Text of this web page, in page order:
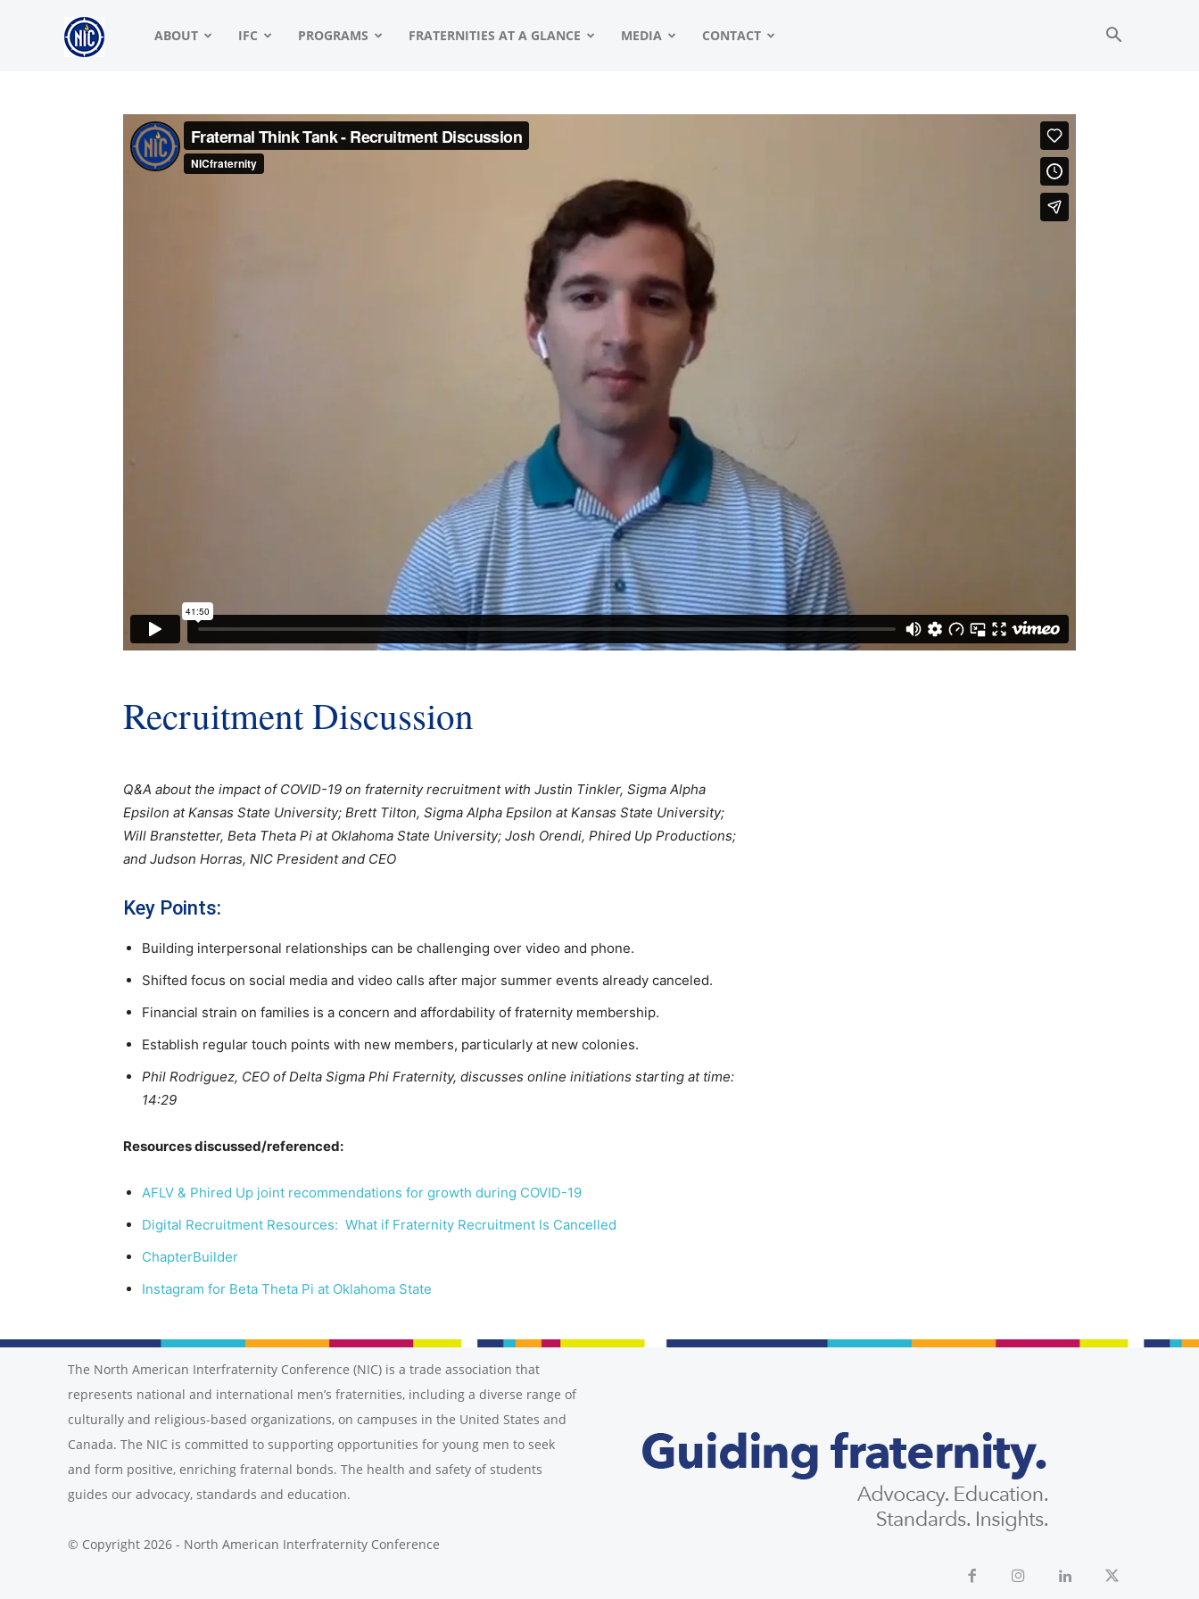
NIC ABOUT IFC PROGRAMS FRATERNITIES AT A GLANCE MEDIA CONTACT
Recruitment Discussion
Q&A about the impact of COVID-19 on fraternity recruitment with Justin Tinkler, Sigma Alpha
Epsilon at Kansas State University; Brett Tilton, Sigma Alpha Epsilon at Kansas State University;
Will Branstetter, Beta Theta Pi at Oklahoma State University; Josh Orendi, Phired Up Productions;
and Judson Horras, NIC President and CEO
Key Points:
Building interpersonal relationships can be challenging over video and phone.
Shifted focus on social media and video calls after major summer events already canceled.
Financial strain on families is a concern and affordability of fraternity membership.
Establish regular touch points with new members, particularly at new colonies.
Phil Rodriguez, CEO of Delta Sigma Phi Fraternity, discusses online initiations starting at time:
14:29
Resources discussed/referenced:
AFLV & Phired Up joint recommendations for growth during COVID-19
Digital Recruitment Resources: What if Fraternity Recruitment Is Cancelled
ChapterBuilder
Instagram for Beta Theta Pi at Oklahoma State
The North American Interfraternity Conference (NIC) is a trade association that
represents national and international men’s fraternities, including a diverse range of
culturally and religious-based organizations, on campuses in the United States and
Canada. The NIC is committed to supporting opportunities for young men to seek
and form positive, enriching fraternal bonds. The health and safety of students
guides our advocacy, standards and education.
© Copyright 2026 - North American Interfraternity Conference